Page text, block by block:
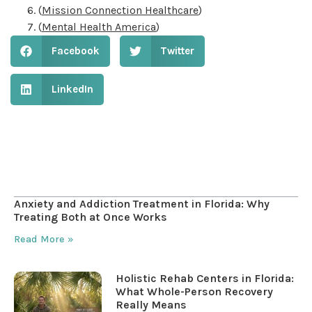
(Mission Connection Healthcare)
(Mental Health America)
Facebook Twitter
LinkedIn
Anxiety and Addiction Treatment in Florida: Why
Treating Both at Once Works
Read More »
Holistic Rehab Centers in Florida:
What Whole-Person Recovery
Really Means